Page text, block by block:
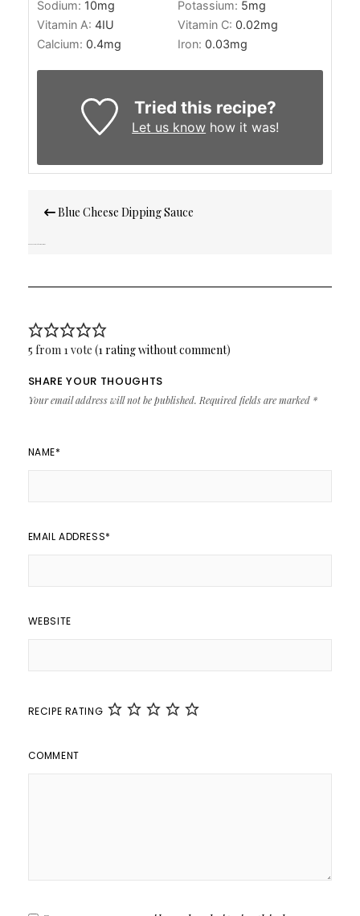
Sodium: 10mg Potassium: 5mg
Vitamin A: 4IU Vitamin C: 0.02mg
Calcium: 0.4mg Iron: 0.03mg
Tried this recipe?
Let us know how it was!
navigation
Blue Cheese Dipping Sauce
5 from 1 vote (1 rating without comment)
SHARE YOUR THOUGHTS
Your email address will not be published. Required fields are marked *
NAME*
EMAIL ADDRESS*
WEBSITE
RECIPE RATING
COMMENT